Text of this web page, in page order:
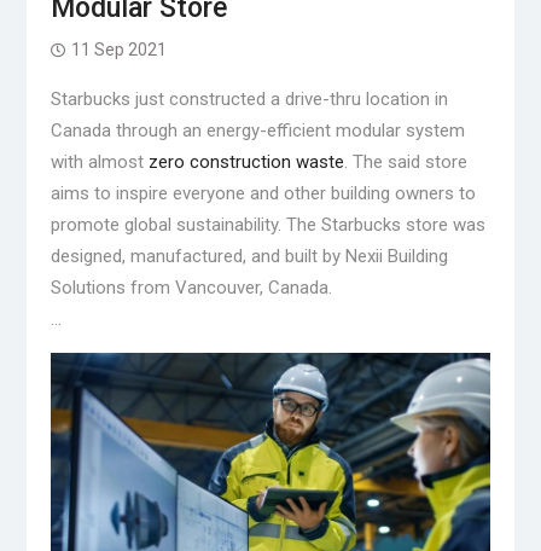
Modular Store
11 Sep 2021
Starbucks just constructed a drive-thru location in
Canada through an energy-efficient modular system
with almost zero construction waste. The said store
aims to inspire everyone and other building owners to
promote global sustainability. The Starbucks store was
designed, manufactured, and built by Nexii Building
Solutions from Vancouver, Canada.
…